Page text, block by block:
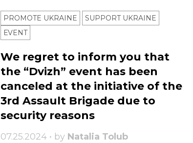
PROMOTE UKRAINE
SUPPORT UKRAINE
ЕVENT
We regret to inform you that
the “Dvizh” event has been
canceled at the initiative of the
3rd Assault Brigade due to
security reasons
07.25.2024 • by Natalia Tolub